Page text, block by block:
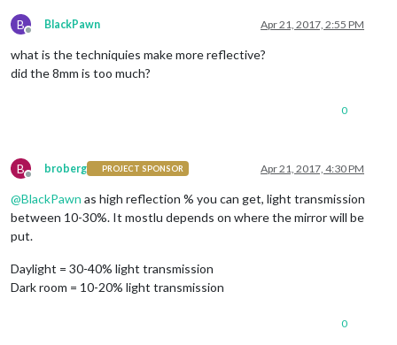
B
Offline
BlackPawn Apr 21, 2017, 2:55 PM
what is the techniquies make more reflective?
did the 8mm is too much?
0
B
Offline
broberg PROJECT SPONSOR Apr 21, 2017, 4:30 PM
@BlackPawn as high reflection % you can get, light transmission
between 10-30%. It mostlu depends on where the mirror will be
put.
Daylight = 30-40% light transmission
Dark room = 10-20% light transmission
0